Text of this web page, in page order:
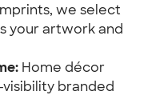
we select
your artwork and
Home décor
branded